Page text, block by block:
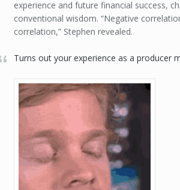
experience and future financial success,
conventional wisdom. “Negative
correlation,” Stephen revealed.
Turns out your experience as a producer